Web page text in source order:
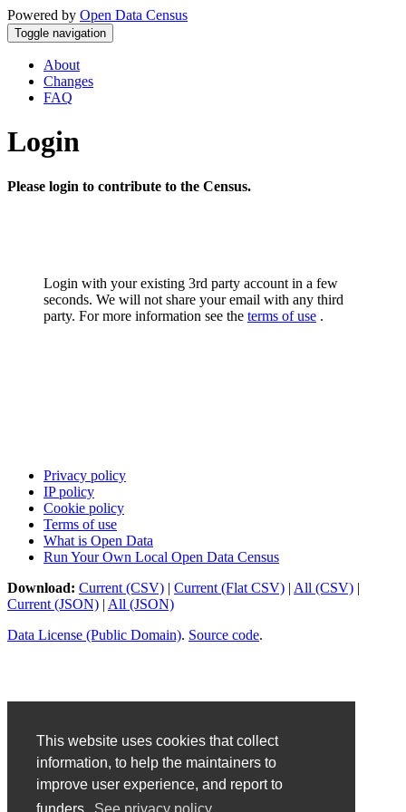
This website uses cookies that collect
information, to help the maintainers to
improve user experience, and report to
Powered by Open Data Census
Toggle navigation
About
Changes
FAQ
Login
Please login to contribute to the Census.
Login with your existing 3rd party account in a few
seconds. We will not share your email with any third
party. For more information see the terms of use .
Privacy policy
IP policy
Cookie policy
Terms of use
What is Open Data
Run Your Own Local Open Data Census
Download: Current (CSV) | Current (Flat CSV) | All (CSV) |
Current (JSON) | All (JSON)
Data License (Public Domain). Source code.